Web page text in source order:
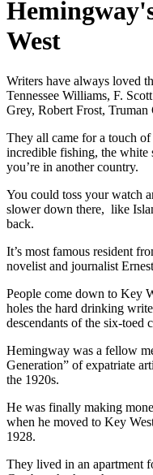
West
Writers have always loved
Tennessee Williams, F.
Grey, Robert Frost,
They all came for a touch
incredible fishing, the white
you’re in another country.
You could toss your watch
slower down there, like
back.
It’s most famous resident
novelist and journalist
People come down to Key
holes the hard drinking
descendants of the six-toed
Hemingway was a fellow
Generation” of expatriate
the 1920s.
He was finally making
when he moved to Key
1928.
They lived in an apartment